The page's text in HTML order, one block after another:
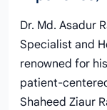
Dr. Md. Asadur
Specialist and
renowned for
patient-
Shaheed Ziaur